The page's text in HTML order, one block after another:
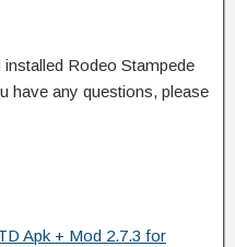
Rodeo Stampede
have any questions, please
Apk + Mod 2.7.3 for